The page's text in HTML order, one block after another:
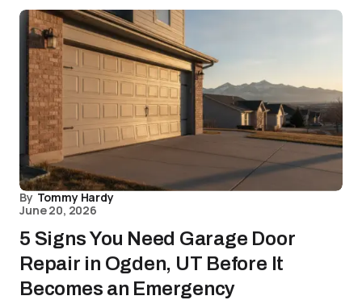
By Tommy Hardy
June 20, 2026
5 Signs You Need Garage Door
Repair in Ogden, UT Before It
Becomes an Emergency